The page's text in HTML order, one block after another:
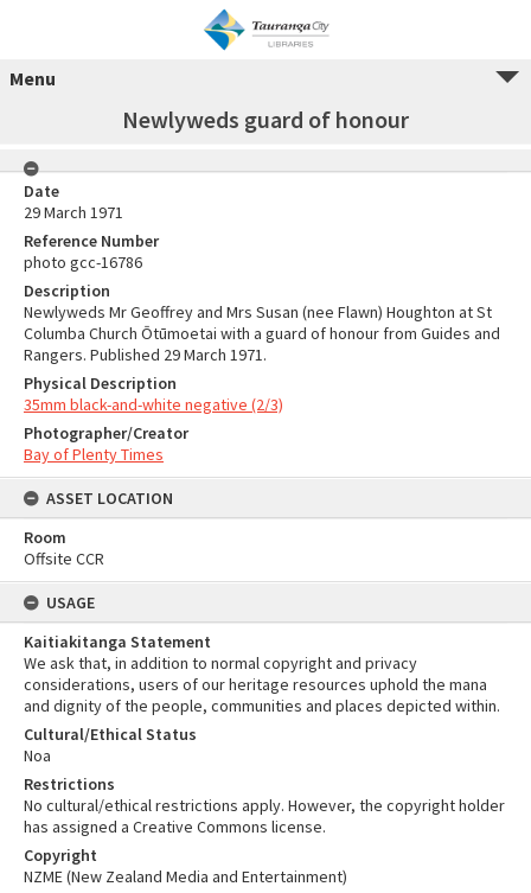
Menu
Newlyweds guard of honour
Date
29 March 1971
Reference Number
photo gcc-16786
Description
Newlyweds Mr Geoffrey and Mrs Susan (nee Flawn) Houghton at St
Columba Church Ōtūmoetai with a guard of honour from Guides and
Rangers. Published 29 March 1971.
Physical Description
35mm black-and-white negative (2/3)
Photographer/Creator
Bay of Plenty Times
ASSET LOCATION
Room
Offsite CCR
USAGE
Kaitiakitanga Statement
We ask that, in addition to normal copyright and privacy
considerations, users of our heritage resources uphold the mana
and dignity of the people, communities and places depicted within.
Cultural/Ethical Status
Noa
Restrictions
No cultural/ethical restrictions apply. However, the copyright holder
has assigned a Creative Commons license.
Copyright
NZME (New Zealand Media and Entertainment)